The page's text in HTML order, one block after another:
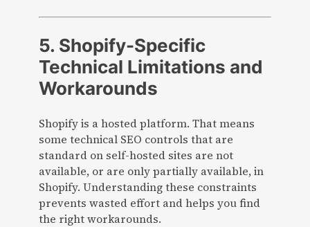
5. Shopify-Specific
Technical Limitations and
Workarounds
Shopify is a hosted platform. That means
some technical SEO controls that are
standard on self-hosted sites are not
available, or are only partially available, in
Shopify. Understanding these constraints
prevents wasted effort and helps you find
the right workarounds.